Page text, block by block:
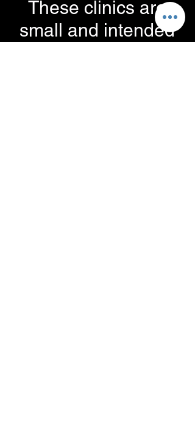
These clinics are
small and intended